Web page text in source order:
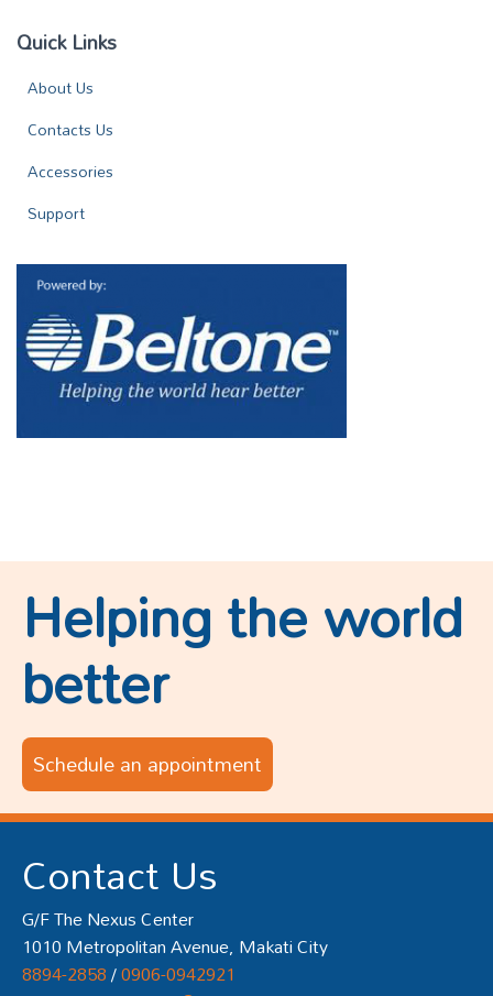
Quick Links
About Us
Contacts Us
Accessories
Support
Contact Us
G/F The Nexus Center
1010 Metropolitan Avenue, Makati City
8894-2858/0906-0942921
Helping the world
better
Schedule an appointment